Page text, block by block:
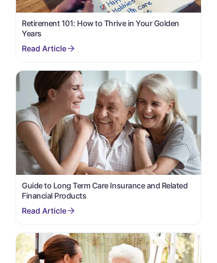
Retirement 101: How to Thrive in Your Golden
Years
Guide to Long Term Care Insurance and Related
Financial Products